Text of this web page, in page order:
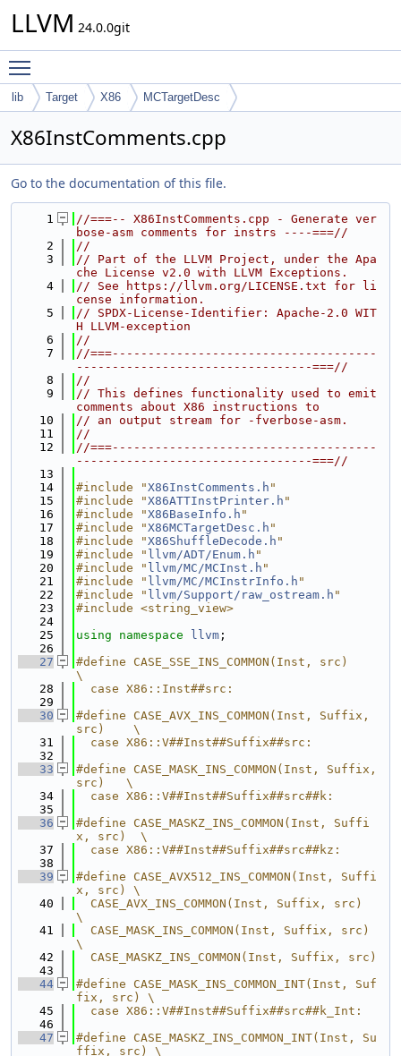
LLVM 24.0.0git
lib Target X86 MCTargetDesc
X86InstComments.cpp
Go to the documentation of this file.
    1
//===-- X86InstComments.cpp - Generate ver
bose-asm comments for instrs ----===//
    2
//
    3
// Part of the LLVM Project, under the Apa
che License v2.0 with LLVM Exceptions.
    4
// See https://llvm.org/LICENSE.txt for li
cense information.
    5
// SPDX-License-Identifier: Apache-2.0 WIT
H LLVM-exception
    6
//
    7
//===-------------------------------------
---------------------------------===//
    8
//
    9
// This defines functionality used to emit
comments about X86 instructions to
   10
// an output stream for -fverbose-asm.
   11
//
   12
//===-------------------------------------
---------------------------------===//
   13
   14
#include "X86InstComments.h "
   15
#include "X86ATTInstPrinter.h "
   16
#include "X86BaseInfo.h "
   17
#include "X86MCTargetDesc.h "
   18
#include "X86ShuffleDecode.h "
   19
#include " llvm/ADT/Enum.h "
   20
#include " llvm/MC/MCInst.h "
   21
#include " llvm/MC/MCInstrInfo.h "
   22
#include " llvm/Support/raw_ostream.h "
   23
#include <string_view>
   24
   25
using namespace llvm ;
   26
   27
#define CASE_SSE_INS_COMMON(Inst, src)
\
   28
  case X86::Inst##src:
   29
   30
#define CASE_AVX_INS_COMMON(Inst, Suffix,
src)    \
   31
  case X86::V##Inst##Suffix##src:
   32
   33
#define CASE_MASK_INS_COMMON(Inst, Suffix,
src)   \
   34
  case X86::V##Inst##Suffix##src##k:
   35
   36
#define CASE_MASKZ_INS_COMMON(Inst, Suffi
x, src)  \
   37
  case X86::V##Inst##Suffix##src##kz:
   38
   39
#define CASE_AVX512_INS_COMMON(Inst, Suffi
x, src) \
   40
  CASE_AVX_INS_COMMON(Inst, Suffix, src)
\
   41
  CASE_MASK_INS_COMMON(Inst, Suffix, src)
\
   42
  CASE_MASKZ_INS_COMMON(Inst, Suffix, src)
   43
   44
#define CASE_MASK_INS_COMMON_INT(Inst, Suf
fix, src) \
   45
  case X86::V##Inst##Suffix##src##k_Int:
   46
   47
#define CASE_MASKZ_INS_COMMON_INT(Inst, Su
ffix, src) \